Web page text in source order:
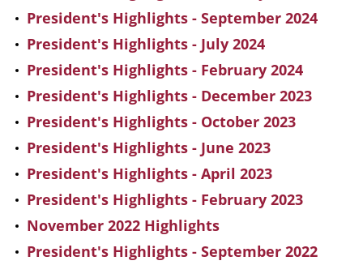
President's Highlights - September 2024
President's Highlights - July 2024
President's Highlights - February 2024
President's Highlights - December 2023
President's Highlights - October 2023
President's Highlights - June 2023
President's Highlights - April 2023
President's Highlights - February 2023
November 2022 Highlights
President's Highlights - September 2022